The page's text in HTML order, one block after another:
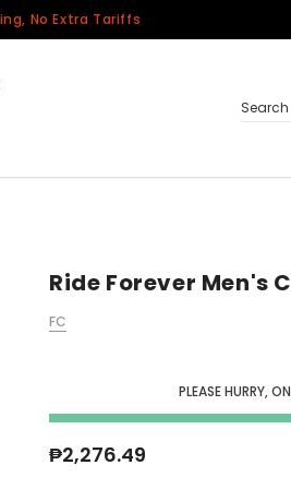
No Extra Tariffs
Search
Ride Forever Men's
FC
PLEASE HURRY,
₱2,276.49